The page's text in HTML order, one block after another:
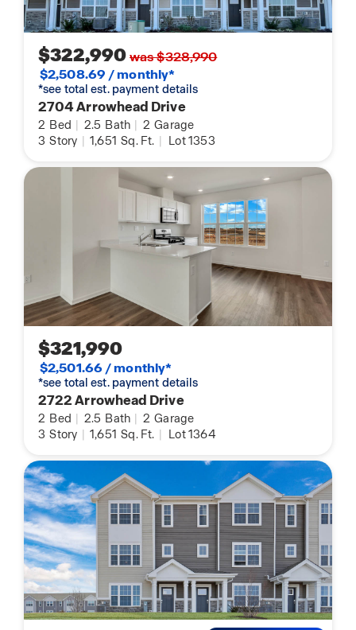
$322,990was $328,990
$2,508.69 / monthly*
*see total est. payment details
2704 Arrowhead Drive
2 Bed | 2.5 Bath | 2 Garage
3 Story | 1,651 Sq. Ft. | Lot 1353
$321,990
$2,501.66 / monthly*
*see total est. payment details
2722 Arrowhead Drive
2 Bed | 2.5 Bath | 2 Garage
3 Story | 1,651 Sq. Ft. | Lot 1364